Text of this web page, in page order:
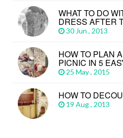
WHAT TO DO
DRESS AFTER
30 Jun , 2013
HOW TO PLAN
PICNIC IN 5
25 May , 2015
HOW TO
19 Aug , 2013